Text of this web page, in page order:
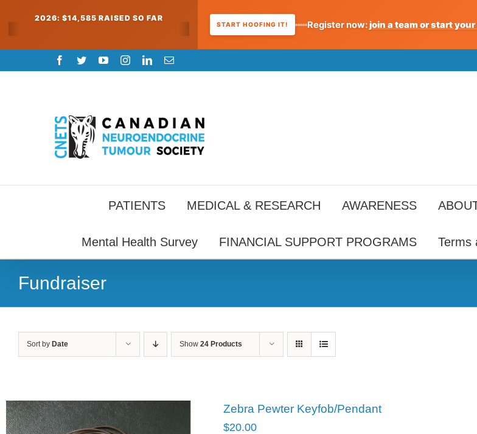
2026: $14,585 RAISED SO FAR
START HOOFING IT! Register now:join a team or start
to
Facebook
TwitterYouTubeInstagramLinkedInEmail
PATIENTS MEDICAL & RESEARCH AWARENESS
Mental Health Survey FINANCIAL SUPPORT PROGRAMS Terms
Fundraiser
Sort by Date Show 24 Products
Zebra Pewter Keyfob/Pendant
$20.00